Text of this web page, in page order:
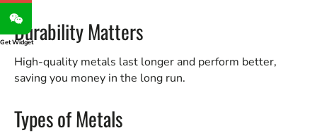
Durability Matters
High-quality metals last longer and perform better,
saving you money in the long run.
Types of Metals
Get Widget